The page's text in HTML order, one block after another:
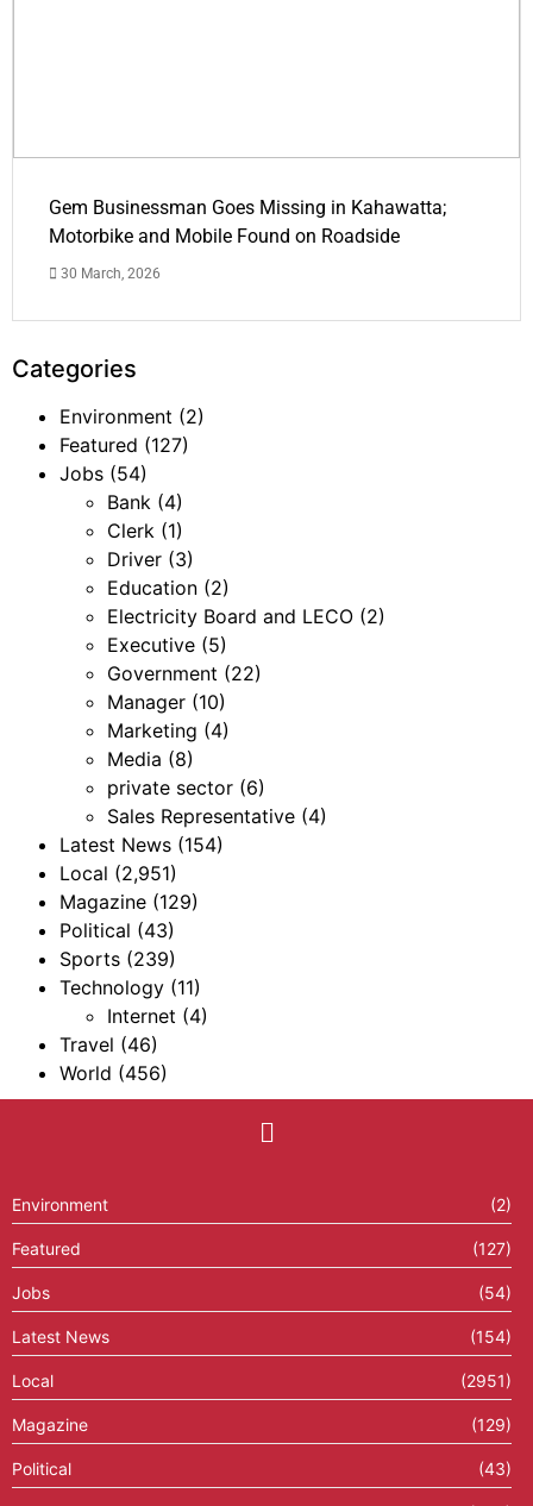
Gem Businessman Goes Missing in Kahawatta;
Motorbike and Mobile Found on Roadside
30 March, 2026
Categories
Environment (2)
Featured (127)
Jobs (54)
Bank (4)
Clerk (1)
Driver (3)
Education (2)
Electricity Board and LECO (2)
Executive (5)
Government (22)
Manager (10)
Marketing (4)
Media (8)
private sector (6)
Sales Representative (4)
Latest News (154)
Local (2,951)
Magazine (129)
Political (43)
Sports (239)
Technology (11)
Internet (4)
Travel (46)
World (456)
Environment (2)
Featured (127)
Jobs (54)
Latest News (154)
Local (2951)
Magazine (129)
Political (43)